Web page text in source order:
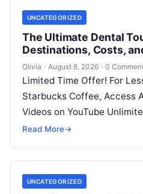
UNCATEGORIZED
The Ultimate Dental
Destinations, Costs,
Olivia · August 8, 2026 · 0
Limited Time Offer! For
Starbucks Coffee, Access
Videos on YouTube
SRE, DevSecOps Skills!
Read More→
UNCATEGORIZED